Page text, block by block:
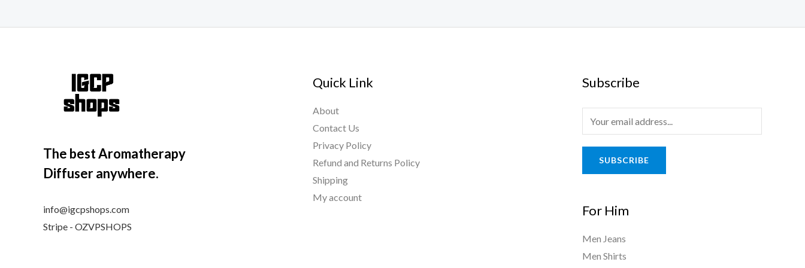
The best Aromatherapy
Diffuser anywhere.
info@igcpshops.com
Stripe - OZVPSHOPS
Quick Link
About
Contact Us
Privacy Policy
Refund and Returns Policy
Shipping
My account
Subscribe
SUBSCRIBE
For Him
Men Jeans
Men Shirts